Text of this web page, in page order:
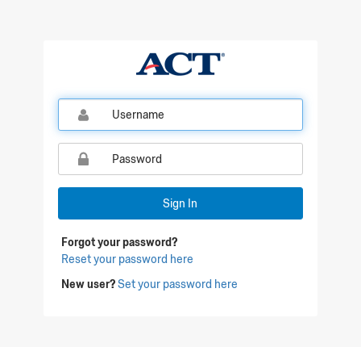
Qualtrics Sign In
Sign In
Forgot your password?
Reset your password here
New user?Set your password here